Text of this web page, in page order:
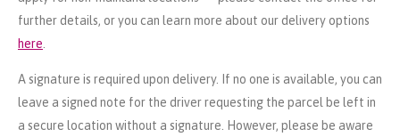
further details, or you can learn more about our delivery options
here
A signature is required upon delivery. If no one is available, you can
leave a signed note for the driver requesting the parcel be left in
a secure location without a signature. However, please be aware